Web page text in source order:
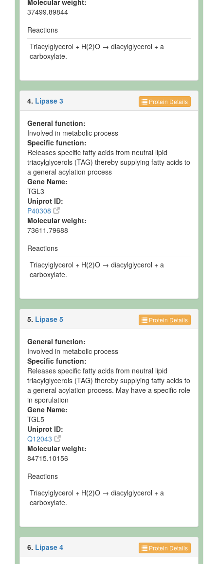
Molecular weight:
37499.89844
Reactions
Triacylglycerol + H(2)O → diacylglycerol + a
carboxylate.
Protein Details
4. Lipase 3
General function:
Involved in metabolic process
Specific function:
Releases specific fatty acids from neutral lipid
triacylglycerols (TAG) thereby supplying fatty acids to
a general acylation process
Gene Name:
TGL3
Uniprot ID:
P40308
Molecular weight:
73611.79688
Reactions
Triacylglycerol + H(2)O → diacylglycerol + a
carboxylate.
Protein Details
5. Lipase 5
General function:
Involved in metabolic process
Specific function:
Releases specific fatty acids from neutral lipid
triacylglycerols (TAG) thereby supplying fatty acids to
a general acylation process. May have a specific role
in sporulation
Gene Name:
TGL5
Uniprot ID:
Q12043
Molecular weight:
84715.10156
Reactions
Triacylglycerol + H(2)O → diacylglycerol + a
carboxylate.
Protein Details
6. Lipase 4